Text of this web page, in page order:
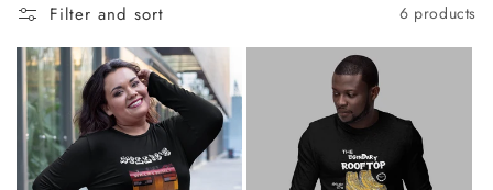
l
e
c
t
Filter and sort 6 products